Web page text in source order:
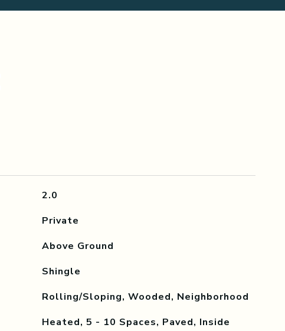
2.0
Private
Above Ground
Shingle
Rolling/Sloping, Wooded, Neighborhood
Heated, 5 - 10 Spaces, Paved, Inside